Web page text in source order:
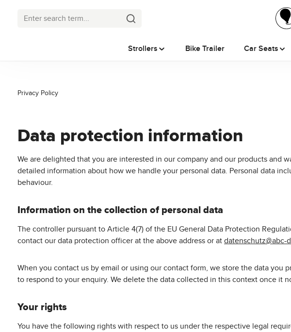
Strollers Bike Trailer Car Seats
Privacy Policy
Data protection information
We are delighted that you are interested in our company and our products
detailed information about how we handle your personal data. Personal data
behaviour.
Information on the collection of personal data
The controller pursuant to Article 4(7) of the EU General Data Protection
contact our data protection officer at the above address or atdatenschutz@abc-
When you contact us by email or using our contact form, we store the data
to respond to your enquiry. We delete the data collected in this context once it
Your rights
You have the following rights with respect to us under the respective legal